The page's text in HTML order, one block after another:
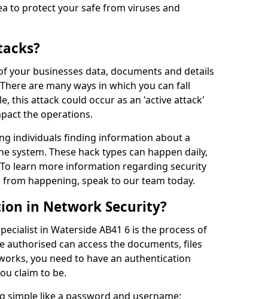
to protect your safe from viruses and
your businesses data, documents and details
are many ways in which you can fall
this attack could occur as an 'active attack'
the operations.
individuals finding information about a
system. These hack types can happen daily,
learn more information regarding security
happening, speak to our team today.
in Network Security?
in Waterside AB41 6 is the process of
can access the documents, files
you need to have an authentication
claim to be.
simple like a password and username;